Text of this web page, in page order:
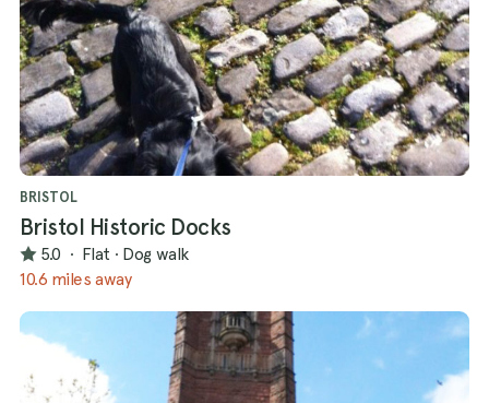
BRISTOL
Bristol Historic Docks
5.0 · Flat · Dog walk
10.6 miles away